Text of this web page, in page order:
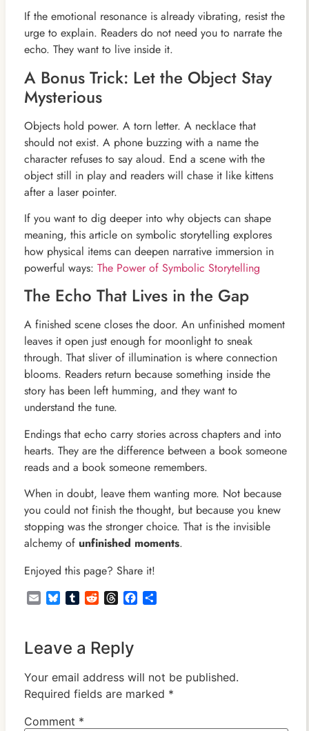
If the emotional resonance is already vibrating, resist the
urge to explain. Readers do not need you to narrate the
echo. They want to live inside it.
A Bonus Trick: Let the Object Stay
Mysterious
Objects hold power. A torn letter. A necklace that
should not exist. A phone buzzing with a name the
character refuses to say aloud. End a scene with the
object still in play and readers will chase it like kittens
after a laser pointer.
If you want to dig deeper into why objects can shape
meaning, this article on symbolic storytelling explores
how physical items can deepen narrative immersion in
powerful ways: The Power of Symbolic Storytelling
The Echo That Lives in the Gap
A finished scene closes the door. An unfinished moment
leaves it open just enough for moonlight to sneak
through. That sliver of illumination is where connection
blooms. Readers return because something inside the
story has been left humming, and they want to
understand the tune.
Endings that echo carry stories across chapters and into
hearts. They are the difference between a book someone
reads and a book someone remembers.
When in doubt, leave them wanting more. Not because
you could not finish the thought, but because you knew
stopping was the stronger choice. That is the invisible
alchemy of unfinished moments.
Enjoyed this page? Share it!
EmailBlueskyTumblrRedditThreadsFacebook
Share
Leave a Reply
Your email address will not be published.
Required fields are marked *
Comment *